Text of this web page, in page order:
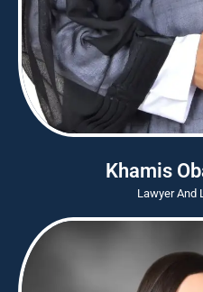
Khamis
Lawyer And